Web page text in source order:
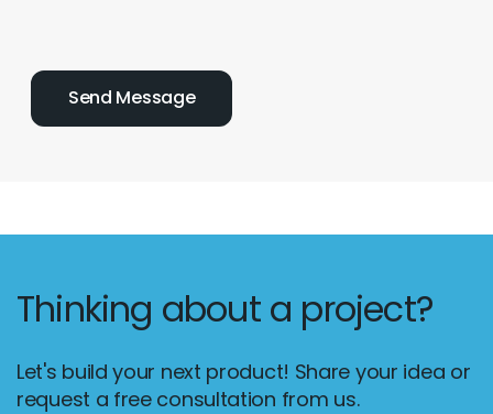
Thinking about a project?
Let's build your next product! Share your idea or
request a free consultation from us.